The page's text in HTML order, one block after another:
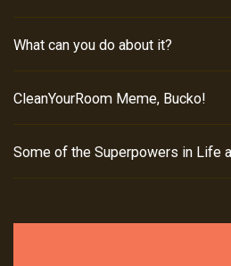
What can you do about it?
CleanYourRoom Meme, Bucko!
Some of the Superpowers in Life